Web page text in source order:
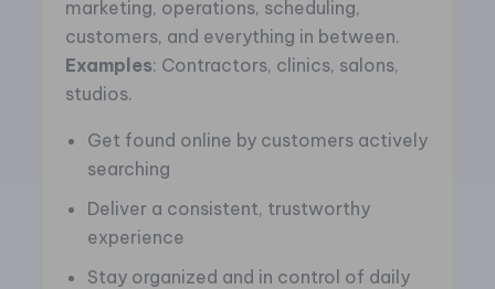
marketing, operations, scheduling,
customers, and everything in between.
Examples: Contractors, clinics, salons,
studios.
Get found online by customers actively
searching
Deliver a consistent, trustworthy
experience
Stay organized and in control of daily